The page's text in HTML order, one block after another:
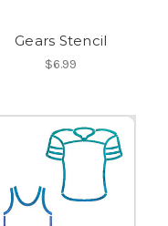
Gears Stencil
$6.99